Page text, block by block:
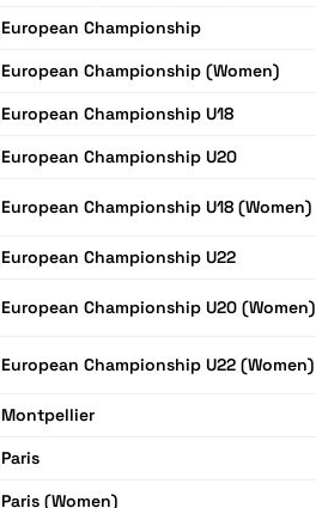
European Championship
European Championship (Women)
European Championship U18
European Championship U20
European Championship U18 (Women)
European Championship U22
European Championship U20 (Women)
European Championship U22 (Women)
Montpellier
Paris
Paris (Women)